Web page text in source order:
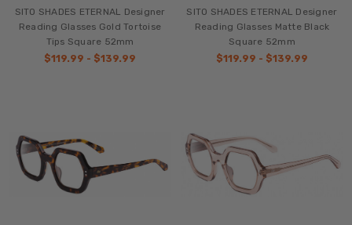
SITO SHADES ETERNAL Designer
Reading Glasses Gold Tortoise
Tips Square 52mm
$119.99 - $139.99
SITO SHADES ETERNAL Designer
Reading Glasses Matte Black
Square 52mm
$119.99 - $139.99